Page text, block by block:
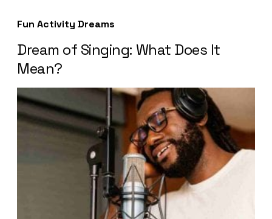
Fun Activity Dreams
Dream of Singing: What Does It
Mean?